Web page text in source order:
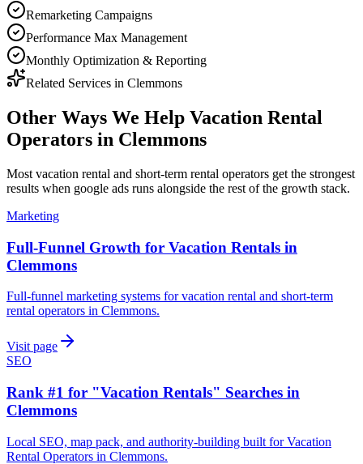
Remarketing Campaigns
Performance Max Management
Monthly Optimization & Reporting
Related Services in Clemmons
Other Ways We Help Vacation Rental
Operators in Clemmons
Most vacation rental and short-term rental operators get the strongest
results when google ads runs alongside the rest of the growth stack.
Marketing
Full-Funnel Growth for Vacation Rentals in
Clemmons
Full-funnel marketing systems for vacation rental and short-term
rental operators in Clemmons.
Visit page
SEO
Rank #1 for "Vacation Rentals" Searches in
Clemmons
Local SEO, map pack, and authority-building built for Vacation
Rental Operators in Clemmons.